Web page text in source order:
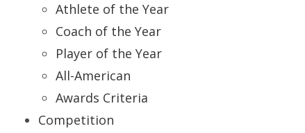
Athlete of the Year
Coach of the Year
Player of the Year
All-American
Awards Criteria
Competition